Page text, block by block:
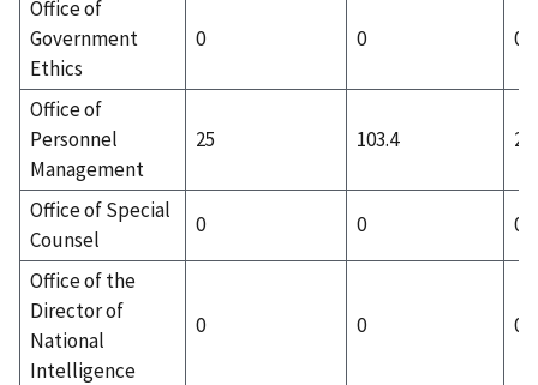
Office of
Government
Ethics
0 0 0
Office of
Personnel
Management
25 103.4 25
Office of Special
Counsel
0 0 0
Office of the
Director of
National
Intelligence
0 0 0